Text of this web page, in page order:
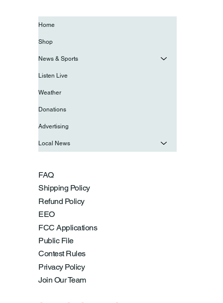
FAQ
Shipping Policy
Refund Policy
EEO
FCC Applications
Public File
Contest Rules
Privacy Policy
Join Our Team
Home
Shop
News & Sports
Listen Live
Weather
Donations
Advertising
Local News